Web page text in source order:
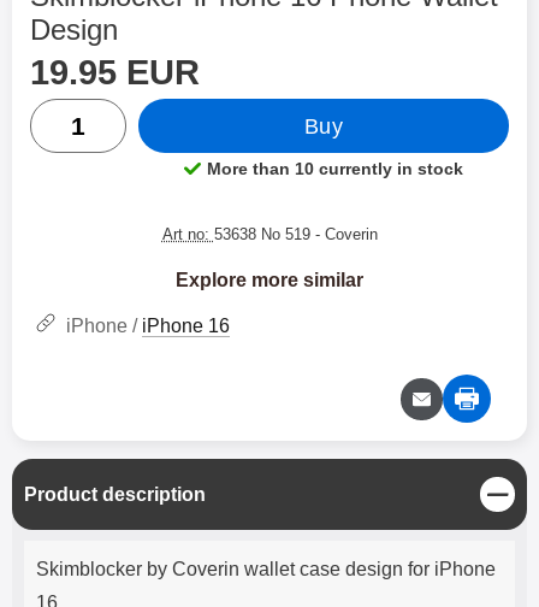
Design
Shop this product, Skimblocker iPhone 16 Phone Wallet
price
19.95 EUR
quantity
Buy
Product availability:
More than 10 currently in stock
Art no: 53638 No 519 - Coverin
Explore more similar
iPhone / iPhone 16
Product description
C
l
o
e
Product description
Skimblocker by Coverin wallet case design for iPhone
16